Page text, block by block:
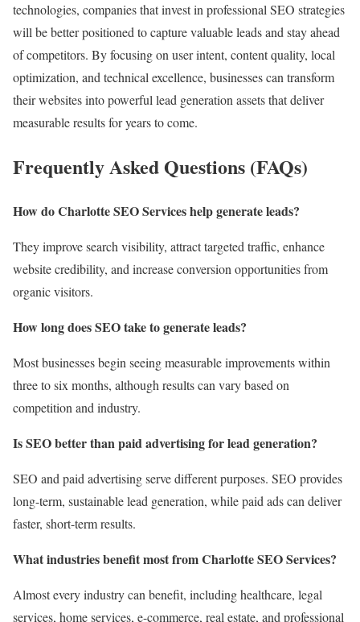
technologies, companies that invest in professional SEO strategies
will be better positioned to capture valuable leads and stay ahead
of competitors. By focusing on user intent, content quality, local
optimization, and technical excellence, businesses can transform
their websites into powerful lead generation assets that deliver
measurable results for years to come.
Frequently Asked Questions (FAQs)
How do Charlotte SEO Services help generate leads?
They improve search visibility, attract targeted traffic, enhance
website credibility, and increase conversion opportunities from
organic visitors.
How long does SEO take to generate leads?
Most businesses begin seeing measurable improvements within
three to six months, although results can vary based on
competition and industry.
Is SEO better than paid advertising for lead generation?
SEO and paid advertising serve different purposes. SEO provides
long-term, sustainable lead generation, while paid ads can deliver
faster, short-term results.
What industries benefit most from Charlotte SEO Services?
Almost every industry can benefit, including healthcare, legal
services, home services, e-commerce, real estate, and professional